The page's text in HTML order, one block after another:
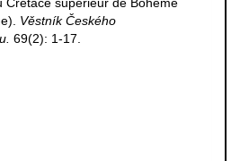
Věstník Českého
69(2): 1-17.